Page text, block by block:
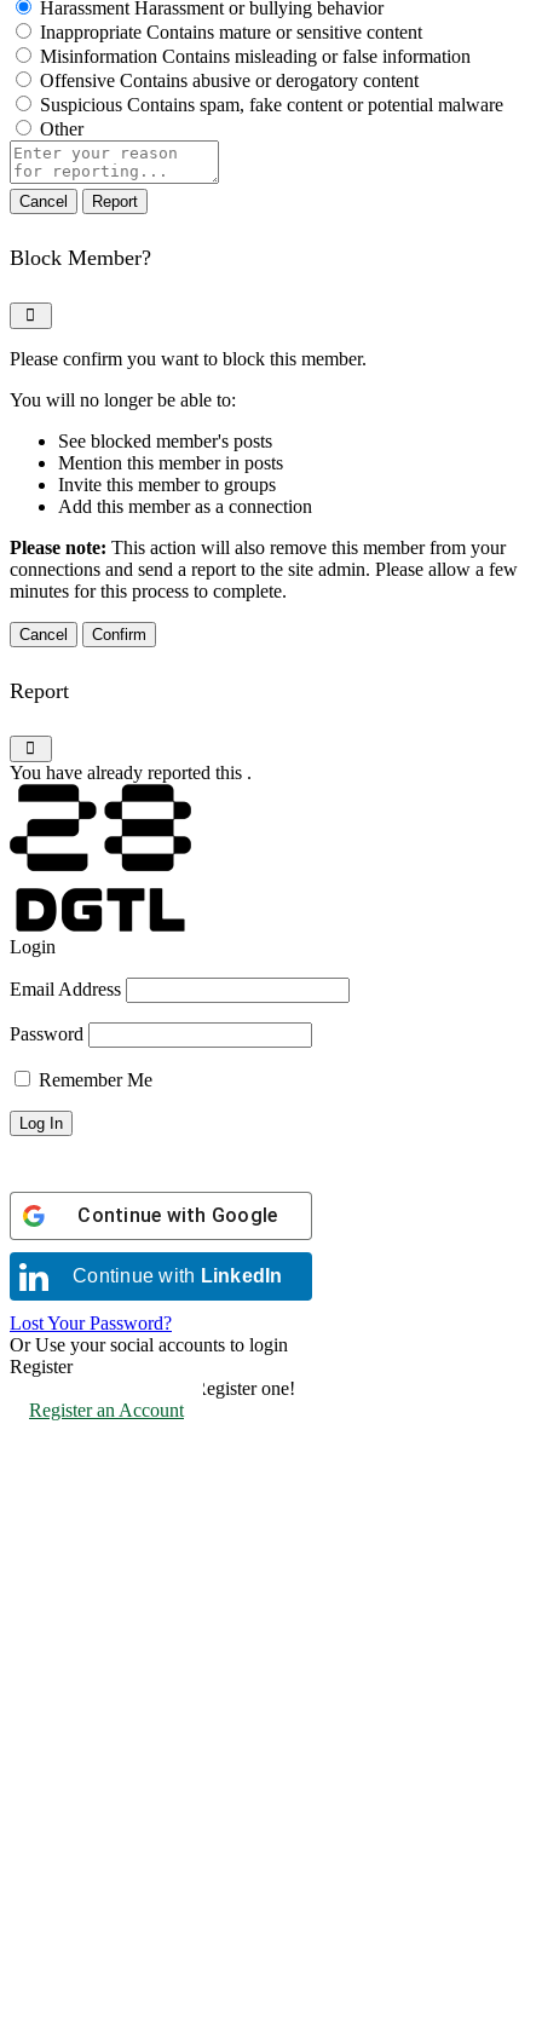
Harassment Harassment or bullying behavior
Inappropriate Contains mature or sensitive content
Misinformation Contains misleading or false information
Offensive Contains abusive or derogatory content
Suspicious Contains spam, fake content or potential malware
Other
Report
note
Report
Block Member?
Please confirm you want to block this member.
You will no longer be able to:
See blocked member's posts
Mention this member in posts
Invite this member to groups
Add this member as a connection
Please note: This action will also remove this member from your
connections and send a report to the site admin. Please allow a few
minutes for this process to complete.
Confirm
Report
You have already reported this .
Login
Email Address
Password
Remember Me
Continue with Google
Continue with LinkedIn
Lost Your Password?
Or Use your social accounts to login
Register
Don't have an account? Register one!
Register an Account